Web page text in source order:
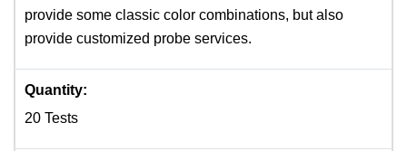
provide some classic color combinations, but also
provide customized probe services.
Quantity:
20 Tests